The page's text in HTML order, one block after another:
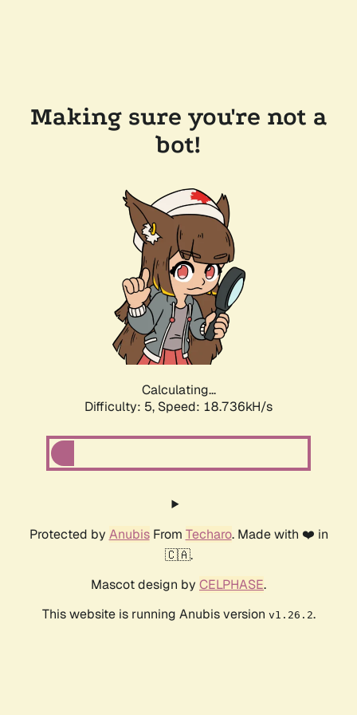
Making sure you're not a
bot!
Calculating...
Difficulty: 5, Speed: 18.736kH/s
Protected by AnubisFrom Techaro. Made with ❤️ in
🇨🇦.
Mascot design by CELPHASE.
This website is running Anubis version v1.26.2.